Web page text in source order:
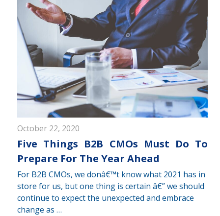
October 22, 2020
Five Things B2B CMOs Must Do To
Prepare For The Year Ahead
For B2B CMOs, we donâ€™t know what 2021 has in
store for us, but one thing is certain â€” we should
continue to expect the unexpected and embrace
change as …